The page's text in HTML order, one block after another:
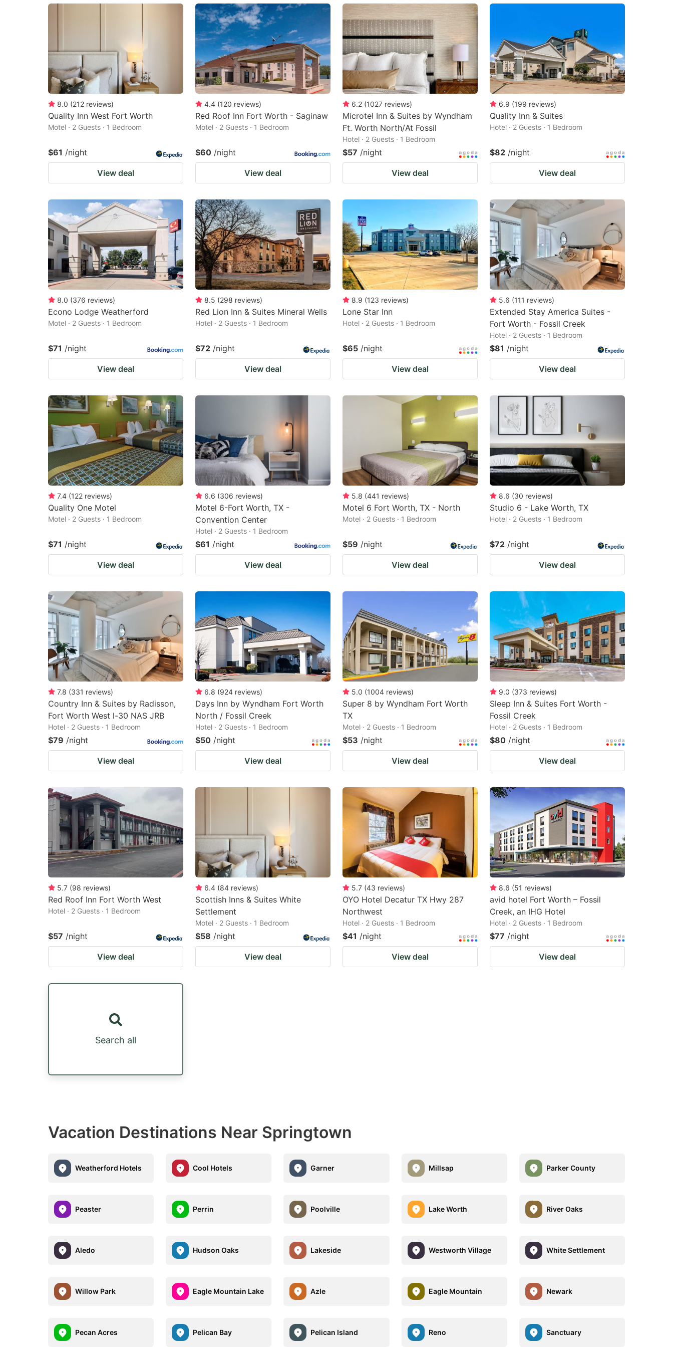
get
the
keyboard
shortcuts
for
changing
dates.
mark
key
to
get
the
keyboard
shortcuts
for
changing
dates.
8.0 (212 reviews)
Quality Inn West Fort Worth
Motel · 2 Guests · 1 Bedroom
$61 /night
View deal
4.4 (120 reviews)
Red Roof Inn Fort Worth - Saginaw
Motel · 2 Guests · 1 Bedroom
$60 /night
View deal
6.2 (1027 reviews)
Microtel Inn & Suites by Wyndham
Ft. Worth North/At Fossil
Hotel · 2 Guests · 1 Bedroom
$57 /night
View deal
6.9 (199 reviews)
Quality Inn & Suites
Hotel · 2 Guests · 1 Bedroom
$82 /night
View deal
8.0 (376 reviews)
Econo Lodge Weatherford
Motel · 2 Guests · 1 Bedroom
$71 /night
View deal
8.5 (298 reviews)
Red Lion Inn & Suites Mineral Wells
Hotel · 2 Guests · 1 Bedroom
$72 /night
View deal
8.9 (123 reviews)
Lone Star Inn
Hotel · 2 Guests · 1 Bedroom
$65 /night
View deal
5.6 (111 reviews)
Extended Stay America Suites -
Fort Worth - Fossil Creek
Hotel · 2 Guests · 1 Bedroom
$81 /night
View deal
7.4 (122 reviews)
Quality One Motel
Motel · 2 Guests · 1 Bedroom
$71 /night
View deal
6.6 (306 reviews)
Motel 6-Fort Worth, TX -
Convention Center
Hotel · 2 Guests · 1 Bedroom
$61 /night
View deal
5.8 (441 reviews)
Motel 6 Fort Worth, TX - North
Motel · 2 Guests · 1 Bedroom
$59 /night
View deal
8.6 (30 reviews)
Studio 6 - Lake Worth, TX
Hotel · 2 Guests · 1 Bedroom
$72 /night
View deal
7.8 (331 reviews)
Country Inn & Suites by Radisson,
Fort Worth West l-30 NAS JRB
Hotel · 2 Guests · 1 Bedroom
$79 /night
View deal
6.8 (924 reviews)
Days Inn by Wyndham Fort Worth
North / Fossil Creek
Hotel · 2 Guests · 1 Bedroom
$50 /night
View deal
5.0 (1004 reviews)
Super 8 by Wyndham Fort Worth
TX
Motel · 2 Guests · 1 Bedroom
$53 /night
View deal
9.0 (373 reviews)
Sleep Inn & Suites Fort Worth -
Fossil Creek
Hotel · 2 Guests · 1 Bedroom
$80 /night
View deal
5.7 (98 reviews)
Red Roof Inn Fort Worth West
Hotel · 2 Guests · 1 Bedroom
$57 /night
View deal
6.4 (84 reviews)
Scottish Inns & Suites White
Settlement
Motel · 2 Guests · 1 Bedroom
$58 /night
View deal
5.7 (43 reviews)
OYO Hotel Decatur TX Hwy 287
Northwest
Hotel · 2 Guests · 1 Bedroom
$41 /night
View deal
8.6 (51 reviews)
avid hotel Fort Worth – Fossil
Creek, an IHG Hotel
Hotel · 2 Guests · 1 Bedroom
$77 /night
View deal
Search all
Vacation Destinations Near Springtown
Weatherford Hotels Cool Hotels Garner Millsap Parker County
Peaster Perrin Poolville Lake Worth River Oaks
Aledo Hudson Oaks Lakeside Westworth Village White Settlement
Willow Park Eagle Mountain Lake Azle Eagle Mountain Newark
Pecan Acres Pelican Bay Pelican Island Reno Sanctuary